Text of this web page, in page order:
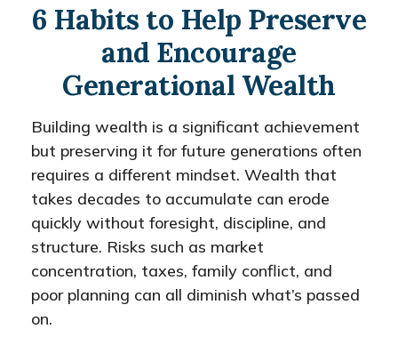
6 Habits to Help Preserve
and Encourage
Generational Wealth
Building wealth is a significant achievement
but preserving it for future generations often
requires a different mindset. Wealth that
takes decades to accumulate can erode
quickly without foresight, discipline, and
structure. Risks such as market
concentration, taxes, family conflict, and
poor planning can all diminish what’s passed
on.